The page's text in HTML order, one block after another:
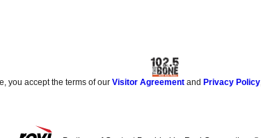
you accept the terms of ourVisitor Agreement andPrivacy Policy